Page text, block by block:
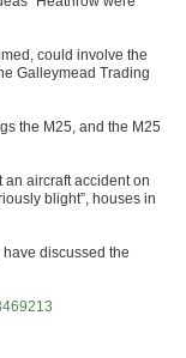
could involve the
Galleymead Trading
the M25, and the M25
an aircraft accident on
blight”, houses in
discussed the